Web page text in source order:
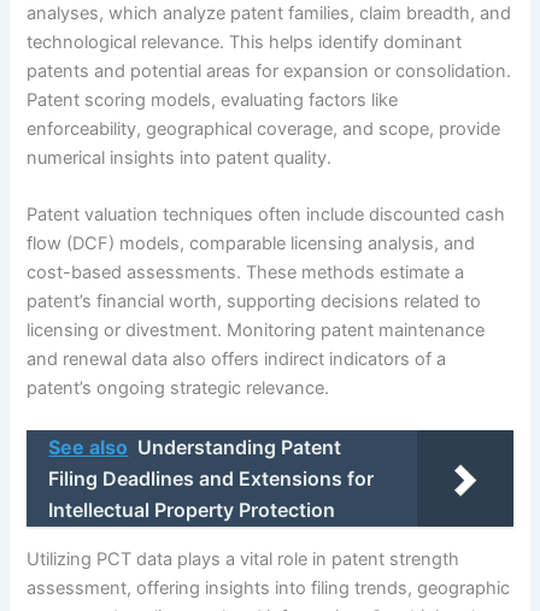
analyses, which analyze patent families, claim breadth, and
technological relevance. This helps identify dominant
patents and potential areas for expansion or consolidation.
Patent scoring models, evaluating factors like
enforceability, geographical coverage, and scope, provide
numerical insights into patent quality.
Patent valuation techniques often include discounted cash
flow (DCF) models, comparable licensing analysis, and
cost-based assessments. These methods estimate a
patent’s financial worth, supporting decisions related to
licensing or divestment. Monitoring patent maintenance
and renewal data also offers indirect indicators of a
patent’s ongoing strategic relevance.
See also Understanding Patent
Filing Deadlines and Extensions for
Intellectual Property Protection
Utilizing PCT data plays a vital role in patent strength
assessment, offering insights into filing trends, geographic